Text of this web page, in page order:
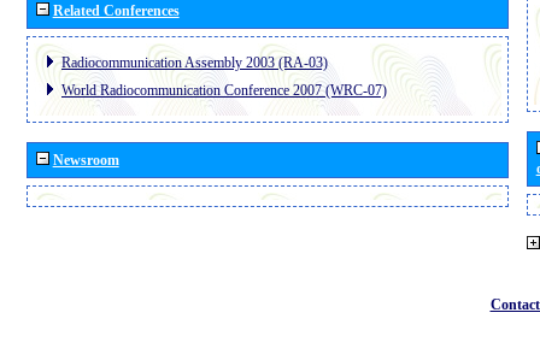
Related Conferences
Radiocommunication Assembly 2003 (RA-03)
World Radiocommunication Conference 2007 (WRC-07)
Newsroom